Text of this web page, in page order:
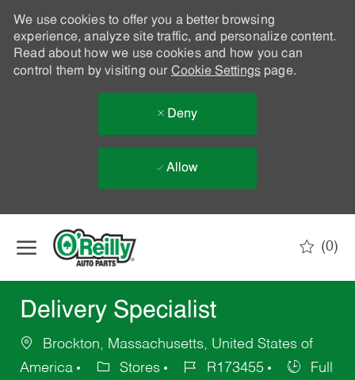
We use cookies to offer you a better browsing
experience, analyze site traffic, and personalize content.
Read about how we use cookies and how you can
control them by visiting our Cookie Settingspage.
Deny
Allow
(0)
Delivery Specialist
Brockton, Massachusetts, United States of
America
Stores R173455
Full